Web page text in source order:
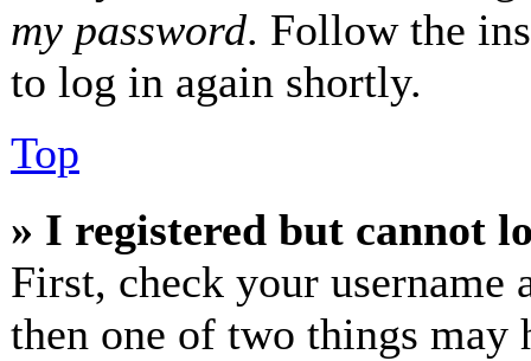
my password. Follow the
to log in again shortly.
Top
» I registered but cannot
First, check your username
then one of two things may